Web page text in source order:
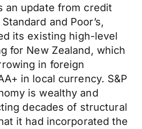
an update from credit
and Poor’s,
its existing high-level
for New Zealand, which
in foreign
in local currency. S&P
is wealthy and
decades of structural
it had incorporated the